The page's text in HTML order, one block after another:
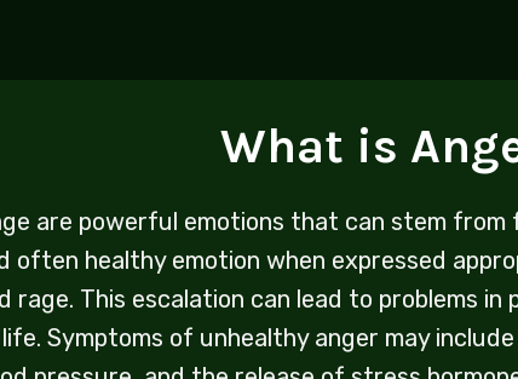
What is
are powerful emotions that can stem
often healthy emotion when expressed
rage. This escalation can lead to problems
Symptoms of unhealthy anger may